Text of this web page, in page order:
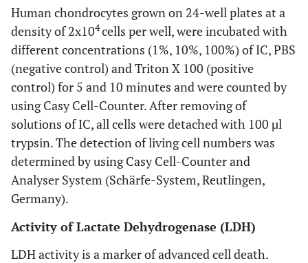
Human chondrocytes grown on 24-well plates at a
density of 2x104cells per well, were incubated with
different concentrations (1%, 10%, 100%) of IC, PBS
(negative control) and Triton X 100 (positive
control) for 5 and 10 minutes and were counted by
using Casy Cell-Counter. After removing of
solutions of IC, all cells were detached with 100 µl
trypsin. The detection of living cell numbers was
determined by using Casy Cell-Counter and
Analyser System (Schärfe-System, Reutlingen,
Germany).
Activity of Lactate Dehydrogenase (LDH)
LDH activity is a marker of advanced cell death.